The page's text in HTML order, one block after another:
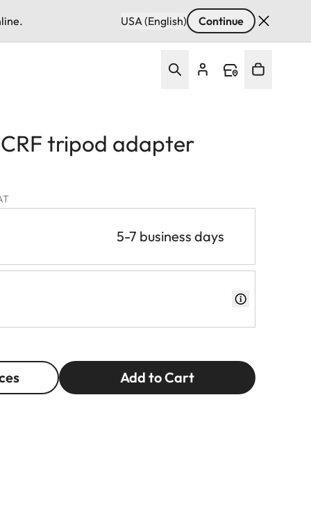
USA (English) Continue
tripod adapter
5-7 business days
Add to Cart